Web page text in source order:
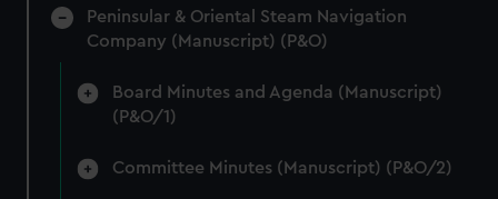
Peninsular & Oriental Steam Navigation
Company (Manuscript) (P&O)
Board Minutes and Agenda (Manuscript)
(P&O/1)
Committee Minutes (Manuscript) (P&O/2)